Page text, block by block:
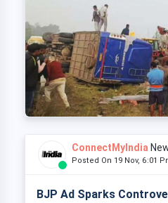
ConnectMyIndia
Posted On 19 Nov, 6:01
BJP Ad Sparks